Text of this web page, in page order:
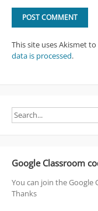
This site uses Akismet
data is processed.
Google Classroom
You can join the Google
Thanks